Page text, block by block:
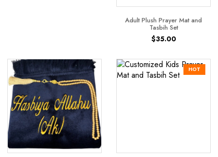
Adult Plush Prayer Mat and
Tasbih Set
$35.00
HOT